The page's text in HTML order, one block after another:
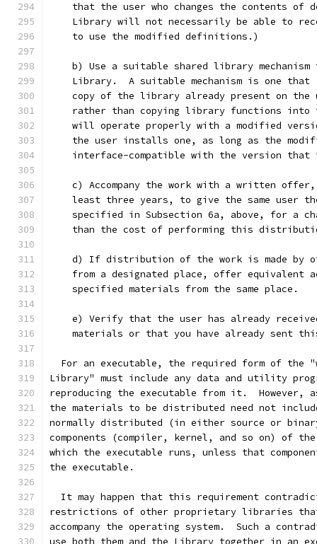
that the user who changes the contents of
Library will not necessarily be able to
    to use the modified definitions.)
b) Use a suitable shared library mechanism
Library.  A suitable mechanism is one that
copy of the library already present on the
rather than copying library functions into
will operate properly with a modified
the user installs one, as long as the
interface-compatible with the version that
c) Accompany the work with a written
least three years, to give the same user
specified in Subsection 6a, above, for a
than the cost of performing this
d) If distribution of the work is made by
from a designated place, offer equivalent
    specified materials from the same place.
e) Verify that the user has already
materials or that you have already sent
For an executable, the required form of the
Library" must include any data and utility
reproducing the executable from it.  However,
the materials to be distributed need not
normally distributed (in either source or
components (compiler, kernel, and so on) of
which the executable runs, unless that
the executable.
It may happen that this requirement
restrictions of other proprietary libraries
accompany the operating system.  Such a
use both them and the Library together in an